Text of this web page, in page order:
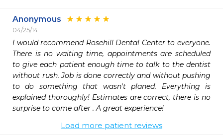
Anonymous
04/25/14
I would recommend Rosehill Dental Center to everyone.
There is no waiting time, appointments are scheduled
to give each patient enough time to talk to the dentist
without rush. Job is done correctly and without pushing
to do something that wasn't planed. Everything is
explained thoroughly! Estimates are correct, there is no
surprise to come after . A great experience!
Load more patient reviews